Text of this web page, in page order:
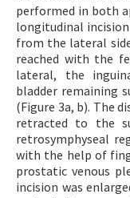
performed in both
longitudinal
from the lateral
reached with the
lateral, the
bladder remaining
(Figure 3a, b). The
retracted to the
retrosymphyseal
with the help of
prostatic venous
incision was